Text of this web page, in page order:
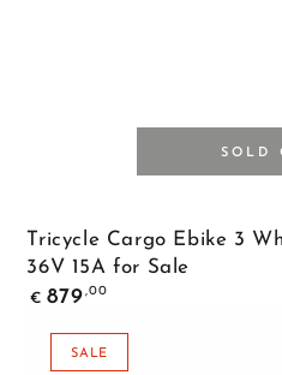
Tricycle Cargo Ebike 3
36V 15A for Sale
Regular
price
€ 879 ,00
SOLD
SALE